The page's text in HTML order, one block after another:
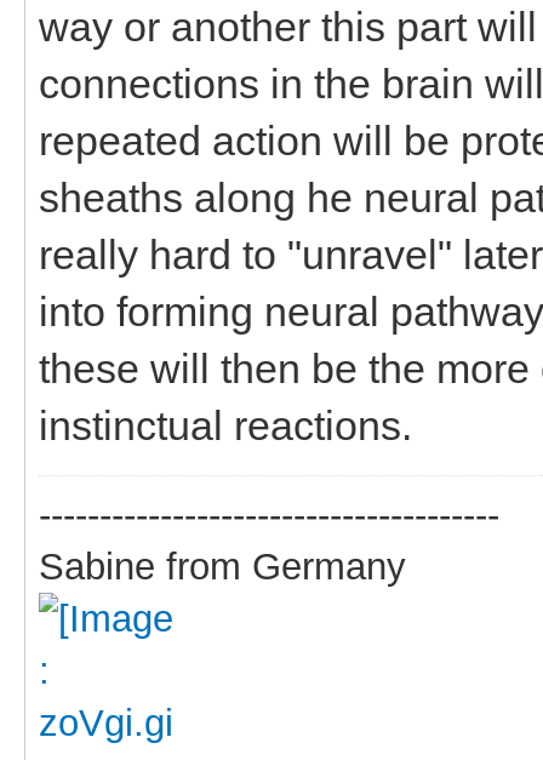
way or another this part
connections in the brain
repeated action will be
sheaths along he neural
really hard to "unravel"
into forming neural
these will then be the
instinctual reactions.
--------------------------------------
Sabine from Germany